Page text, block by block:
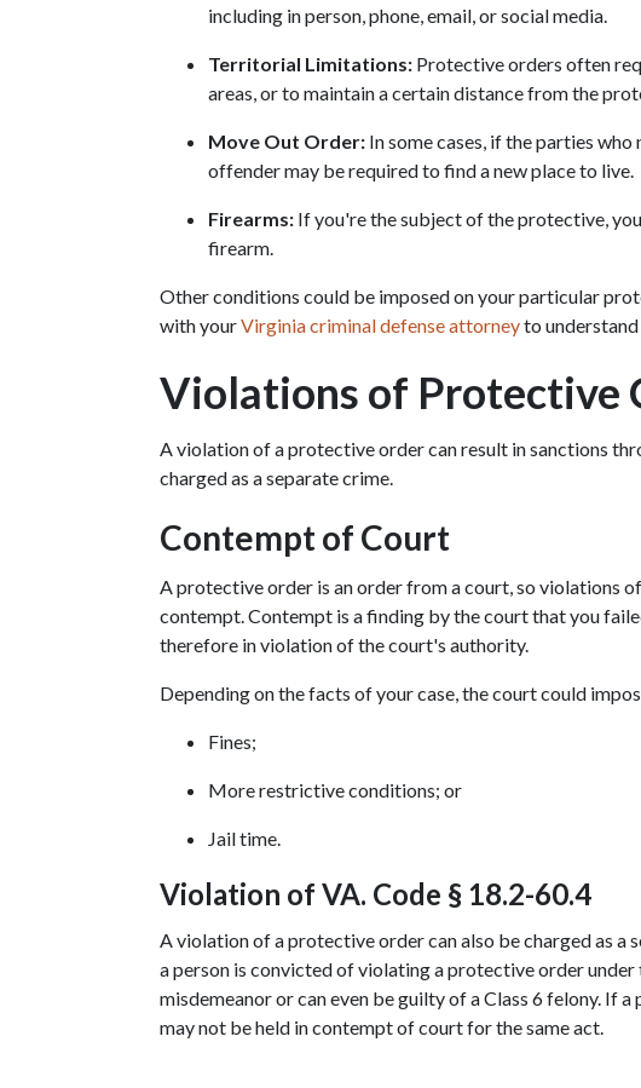
including in person, phone, email, or social media.
Territorial Limitations: Protective orders often
areas, or to maintain a certain distance from the
Move Out Order: In some cases, if the parties
offender may be required to find a new place to live.
Firearms: If you're the subject of the protective,
firearm.
Other conditions could be imposed on your particular
with your Virginia criminal defense attorney to
Violations of Protective
A violation of a protective order can result in sanctions
charged as a separate crime.
Contempt of Court
A protective order is an order from a court, so violations
contempt. Contempt is a finding by the court that you
therefore in violation of the court's authority.
Depending on the facts of your case, the court could
Fines;
More restrictive conditions; or
Jail time.
Violation of VA. Code § 18.2-60.4
A violation of a protective order can also be charged as a
a person is convicted of violating a protective order under
misdemeanor or can even be guilty of a Class 6 felony. If
may not be held in contempt of court for the same act.